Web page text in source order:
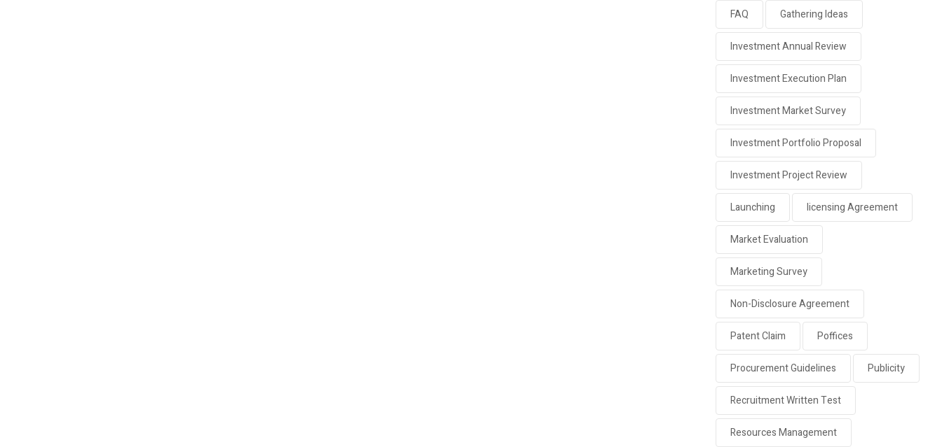
FAQ Gathering Ideas
Investment Annual Review
Investment Execution Plan
Investment Market Survey
Investment Portfolio Proposal
Investment Project Review
Launching licensing Agreement
Market Evaluation
Marketing Survey
Non-Disclosure Agreement
Patent Claim Poffices
Procurement Guidelines Publicity
Recruitment Written Test
Resources Management